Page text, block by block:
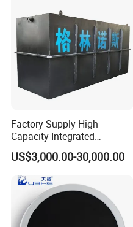
Machine Picture
Factory Supply High-
Capacity Integrated
Wastewater Sewage
Treatment Equipment for
Purification and
Disinfection
US$3,000.00-30,000.00